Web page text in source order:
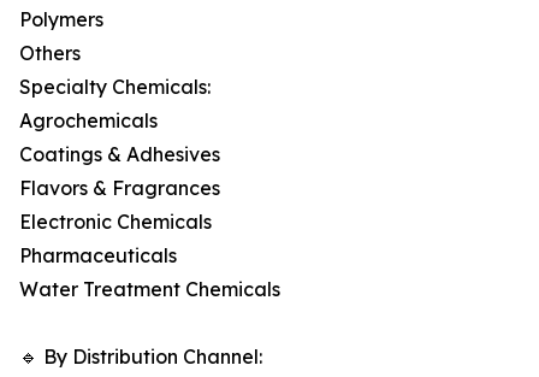
Polymers
Others
Specialty Chemicals:
Agrochemicals
Coatings & Adhesives
Flavors & Fragrances
Electronic Chemicals
Pharmaceuticals
Water Treatment Chemicals
🔹 By Distribution Channel: